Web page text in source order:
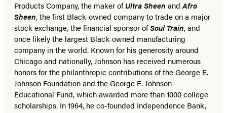
Products Company, the maker ofUltra Sheen andAfro
Sheen, the first Black-owned company to trade on a major
stock exchange, the financial sponsor ofSoul Train, and
once likely the largest Black-owned manufacturing
company in the world. Known for his generosity around
Chicago and nationally, Johnson has received numerous
honors for the philanthropic contributions of the George E.
Johnson Foundation and the George E. Johnson
Educational Fund, which awarded more than 1000 college
scholarships. In 1964, he co-founded Independence Bank,